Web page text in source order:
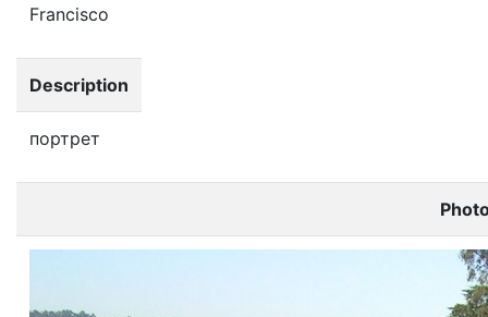
Francisco
Description
портрет